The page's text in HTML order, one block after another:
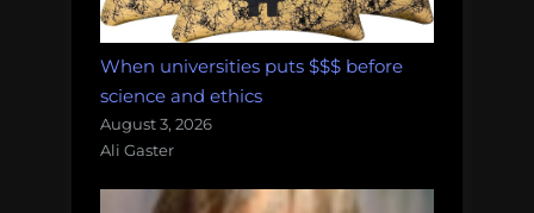
When universities puts $$$ before
science and ethics
August 3, 2026
Ali Gaster